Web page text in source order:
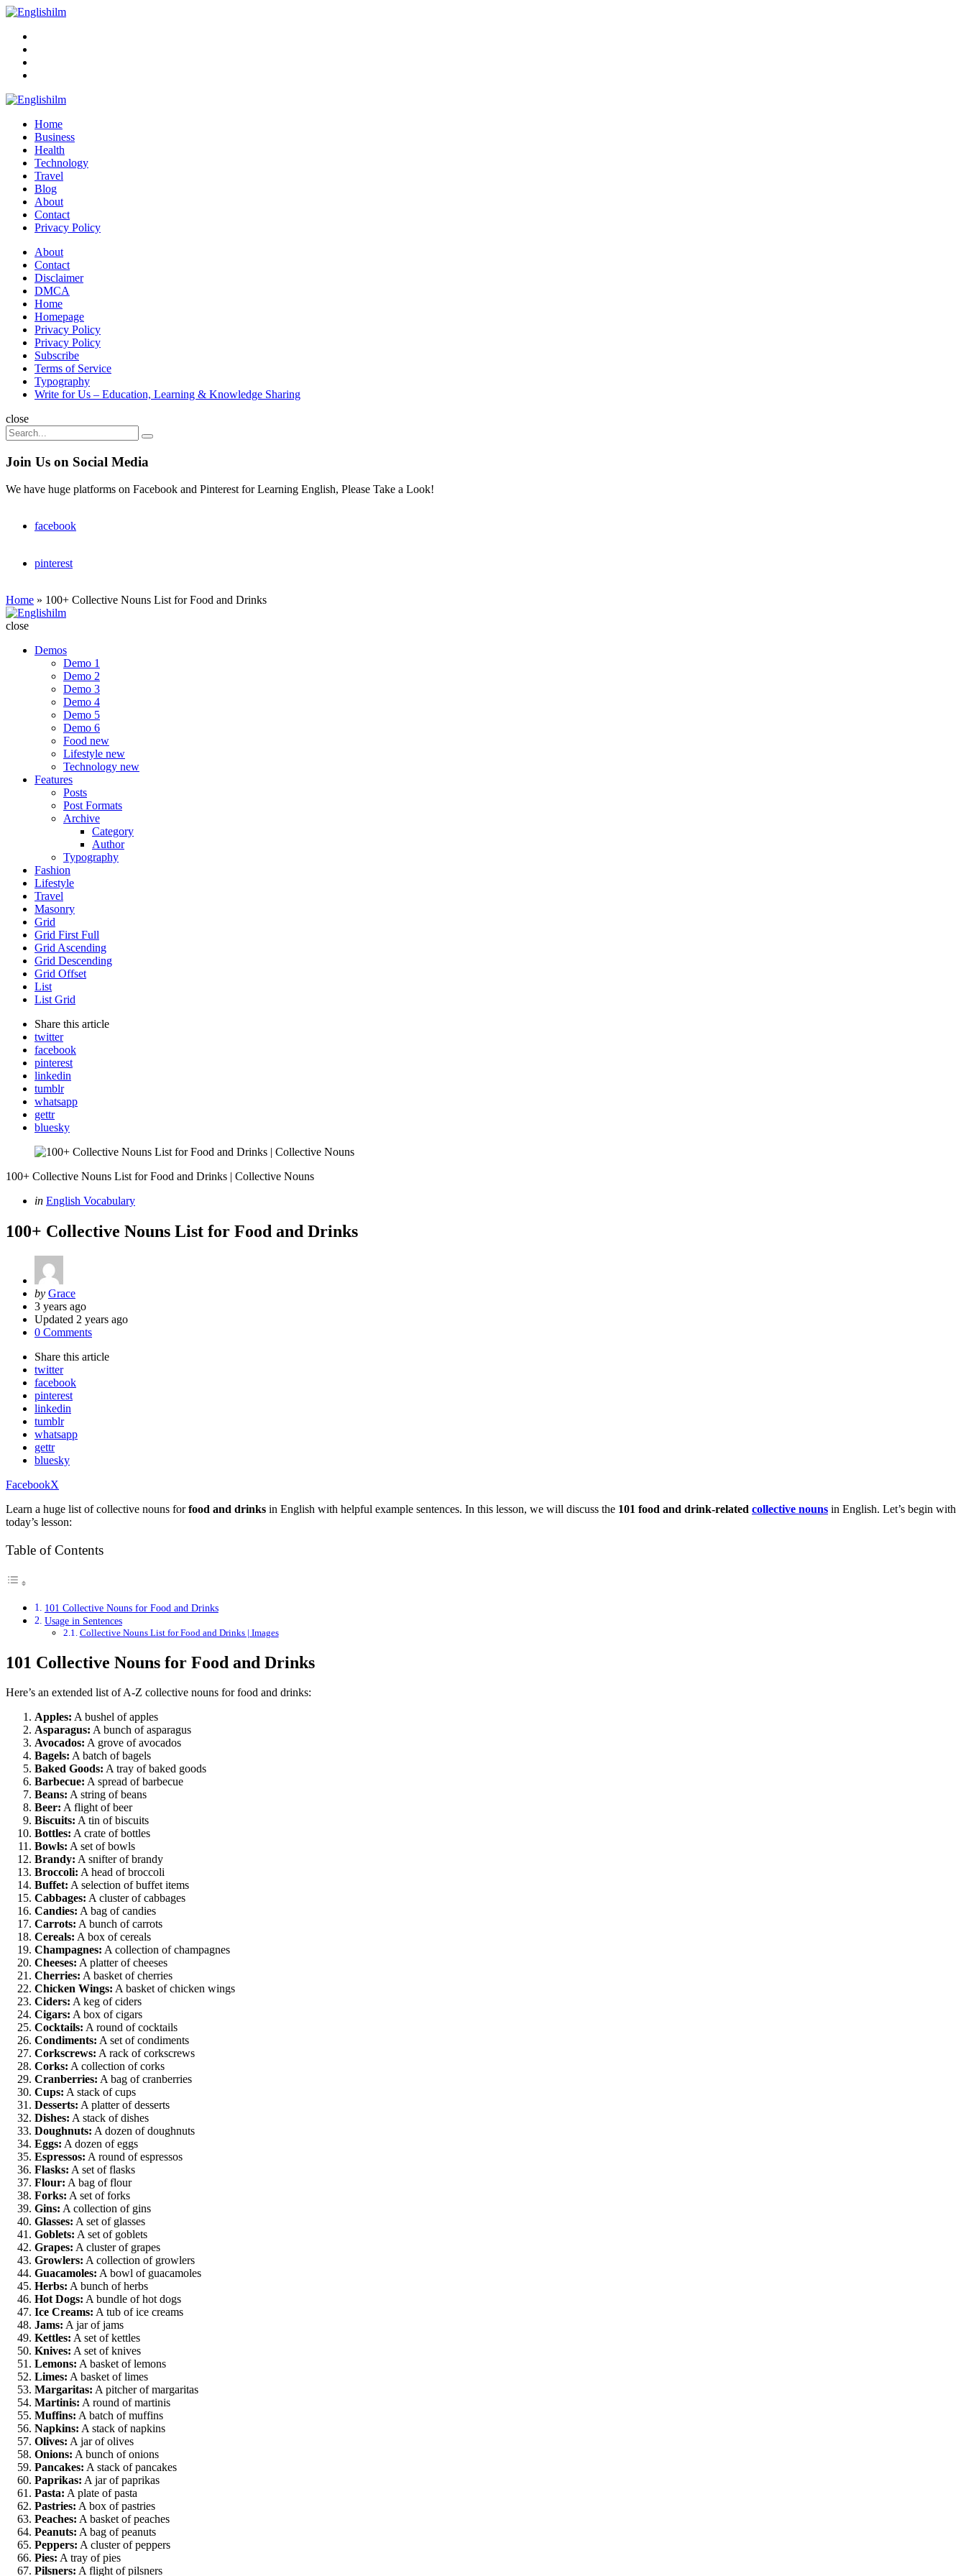
Menu
Englishilm
Home
Business
Health
Technology
Travel
Blog
About
Contact
Privacy Policy
Menu
About
Contact
Disclaimer
DMCA
Home
Homepage
Privacy Policy
Privacy Policy
Subscribe
Terms of Service
Typography
Write for Us – Education, Learning & Knowledge Sharing
Search
close
Search
for:
Search
Join Us on Social Media
We have huge platforms on Facebook and Pinterest for Learning English, Please Take a Look!
facebook
pinterest
Home » 100+ Collective Nouns List for Food and Drinks
Englishilm
close
Demos
Demo 1
Demo 2
Demo 3
Demo 4
Demo 5
Demo 6
Food new
Lifestyle new
Technology new
Features
Posts
Post Formats
Archive
Category
Author
Typography
Fashion
Lifestyle
Travel
Masonry
Grid
Grid First Full
Grid Ascending
Grid Descending
Grid Offset
List
List Grid
Share this article
twitter
facebook
pinterest
linkedin
tumblr
whatsapp
gettr
bluesky
100+ Collective Nouns List for Food and Drinks | Collective Nouns
Categories
Posted
in English Vocabulary
100+ Collective Nouns List for Food and Drinks
Posted
by
by Grace
3 years ago
Updated 2 years ago
0 Comments
Share this article
twitter
facebook
pinterest
linkedin
tumblr
whatsapp
gettr
bluesky
FacebookX
Learn a huge list of collective nouns forfood and drinks in English with helpful example sentences. In this lesson, we will discuss the 101 food and drink-related collective nouns in English. Let’s begin with
today’s lesson:
Table of Contents
101 Collective Nouns for Food and Drinks
Usage in Sentences
Collective Nouns List for Food and Drinks | Images
101 Collective Nouns for Food and Drinks
Here’s an extended list of A-Z collective nouns for food and drinks:
Apples: A bushel of apples
Asparagus: A bunch of asparagus
Avocados: A grove of avocados
Bagels: A batch of bagels
Baked Goods: A tray of baked goods
Barbecue: A spread of barbecue
Beans: A string of beans
Beer: A flight of beer
Biscuits: A tin of biscuits
Bottles: A crate of bottles
Bowls: A set of bowls
Brandy: A snifter of brandy
Broccoli: A head of broccoli
Buffet: A selection of buffet items
Cabbages: A cluster of cabbages
Candies: A bag of candies
Carrots: A bunch of carrots
Cereals: A box of cereals
Champagnes: A collection of champagnes
Cheeses: A platter of cheeses
Cherries: A basket of cherries
Chicken Wings: A basket of chicken wings
Ciders: A keg of ciders
Cigars: A box of cigars
Cocktails: A round of cocktails
Condiments: A set of condiments
Corkscrews: A rack of corkscrews
Corks: A collection of corks
Cranberries: A bag of cranberries
Cups: A stack of cups
Desserts: A platter of desserts
Dishes: A stack of dishes
Doughnuts: A dozen of doughnuts
Eggs: A dozen of eggs
Espressos: A round of espressos
Flasks: A set of flasks
Flour: A bag of flour
Forks: A set of forks
Gins: A collection of gins
Glasses: A set of glasses
Goblets: A set of goblets
Grapes: A cluster of grapes
Growlers: A collection of growlers
Guacamoles: A bowl of guacamoles
Herbs: A bunch of herbs
Hot Dogs: A bundle of hot dogs
Ice Creams: A tub of ice creams
Jams: A jar of jams
Kettles: A set of kettles
Knives: A set of knives
Lemons: A basket of lemons
Limes: A basket of limes
Margaritas: A pitcher of margaritas
Martinis: A round of martinis
Muffins: A batch of muffins
Napkins: A stack of napkins
Olives: A jar of olives
Onions: A bunch of onions
Pancakes: A stack of pancakes
Paprikas: A jar of paprikas
Pasta: A plate of pasta
Pastries: A box of pastries
Peaches: A basket of peaches
Peanuts: A bag of peanuts
Peppers: A cluster of peppers
Pies: A tray of pies
Pilsners: A flight of pilsners